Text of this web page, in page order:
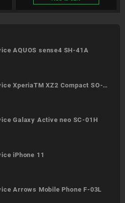
AQUOS sense4 SH-41A
XperiaTM XZ2 Compact SO-
Galaxy Active neo SC-01H
iPhone 11
Arrows Mobile Phone F-03L